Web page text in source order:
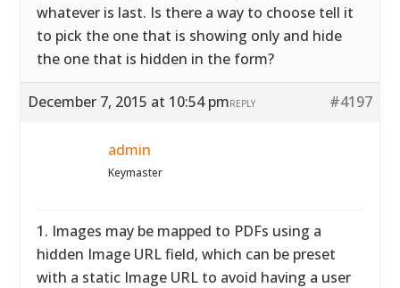
whatever is last. Is there a way to choose tell it
to pick the one that is showing only and hide
the one that is hidden in the form?
December 7, 2015 at 10:54 pm #4197
REPLY
admin
Keymaster
1. Images may be mapped to PDFs using a
hidden Image URL field, which can be preset
with a static Image URL to avoid having a user